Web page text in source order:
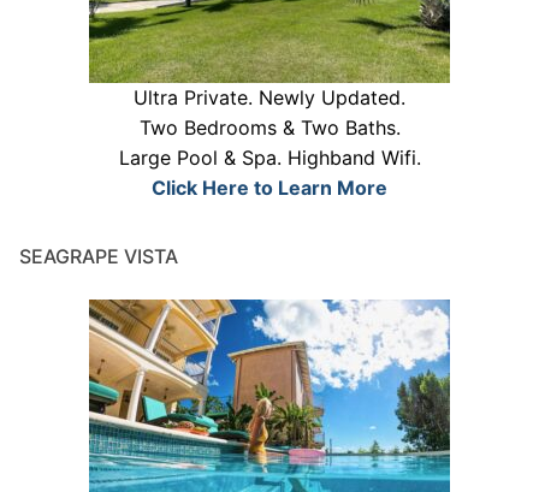
Ultra Private. Newly Updated.
Two Bedrooms & Two Baths.
Large Pool & Spa. Highband Wifi.
Click Here to Learn More
SEAGRAPE VISTA